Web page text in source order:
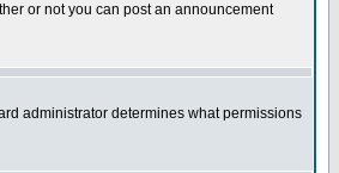
or not you can post an announcement
administrator determines what permissions